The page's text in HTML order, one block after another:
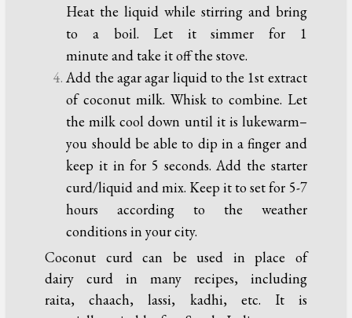
Heat the liquid while stirring and bring
to a boil. Let it simmer for 1
minute and take it off the stove.
Add the agar agar liquid to the 1st extract
of coconut milk. Whisk to combine. Let
the milk cool down until it is lukewarm–
you should be able to dip in a finger and
keep it in for 5 seconds. Add the starter
curd/liquid and mix. Keep it to set for 5-7
hours according to the weather
conditions in your city.
Coconut curd can be used in place of
dairy curd in many recipes, including
raita, chaach, lassi, kadhi, etc. It is